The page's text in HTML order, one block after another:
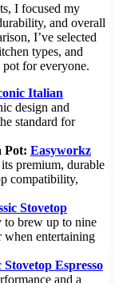
I focused my
and overall
I’ve selected
types, and
pot for everyone.
Italian
design and
standard for
Pot: Easyworkz
premium, durable
compatibility,
Stovetop
to brew up to nine
when entertaining
Espresso
and a